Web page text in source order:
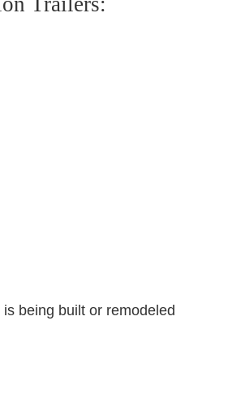
being built or remodeled